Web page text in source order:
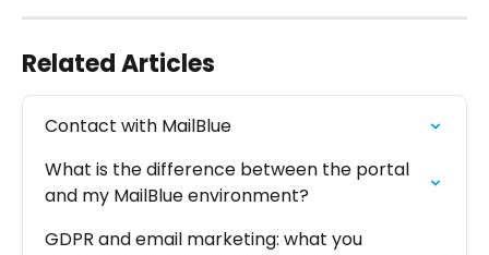
Related Articles
Contact with MailBlue
What is the difference between the portal
and my MailBlue environment?
GDPR and email marketing: what you